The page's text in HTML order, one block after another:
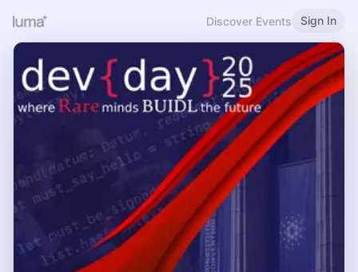
Discover Events Sign In